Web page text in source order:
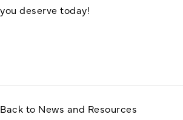
you deserve today!
Back to News and Resources